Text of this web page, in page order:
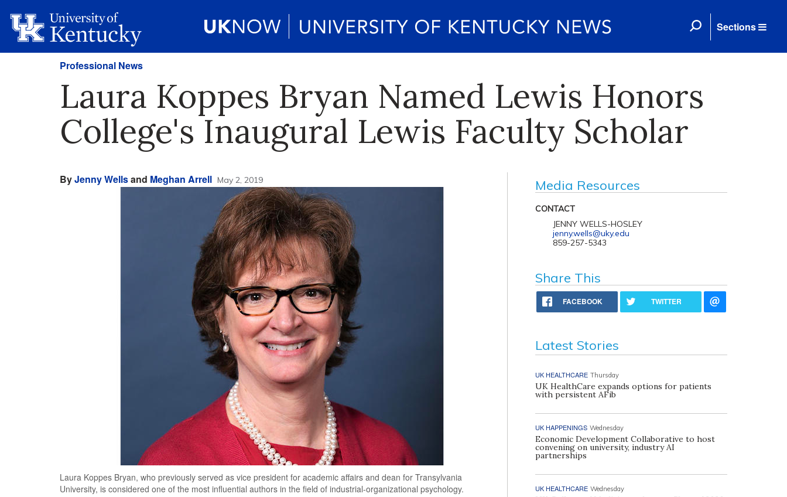
Sections
Professional News
Laura Koppes Bryan Named Lewis Honors
College's Inaugural Lewis Faculty Scholar
ByJenny Wellsand Meghan Arrell May 2, 2019
Laura Koppes Bryan, who previously served as vice president for academic affairs and dean for Transylvania
University, is considered one of the most influential authors in the field of industrial-organizational psychology.
Media Resources
CONTACT
JENNY WELLS-HOSLEY
jenny.wells@uky.edu
859-257-5343
Share This
FACEBOOK TWITTER
Latest Stories
UK HEALTHCARE Thursday
UK HealthCare expands options for patients
with persistent AFib
UK HAPPENINGS Wednesday
Economic Development Collaborative to host
convening on university, industry AI
partnerships
UK HEALTHCARE Wednesday